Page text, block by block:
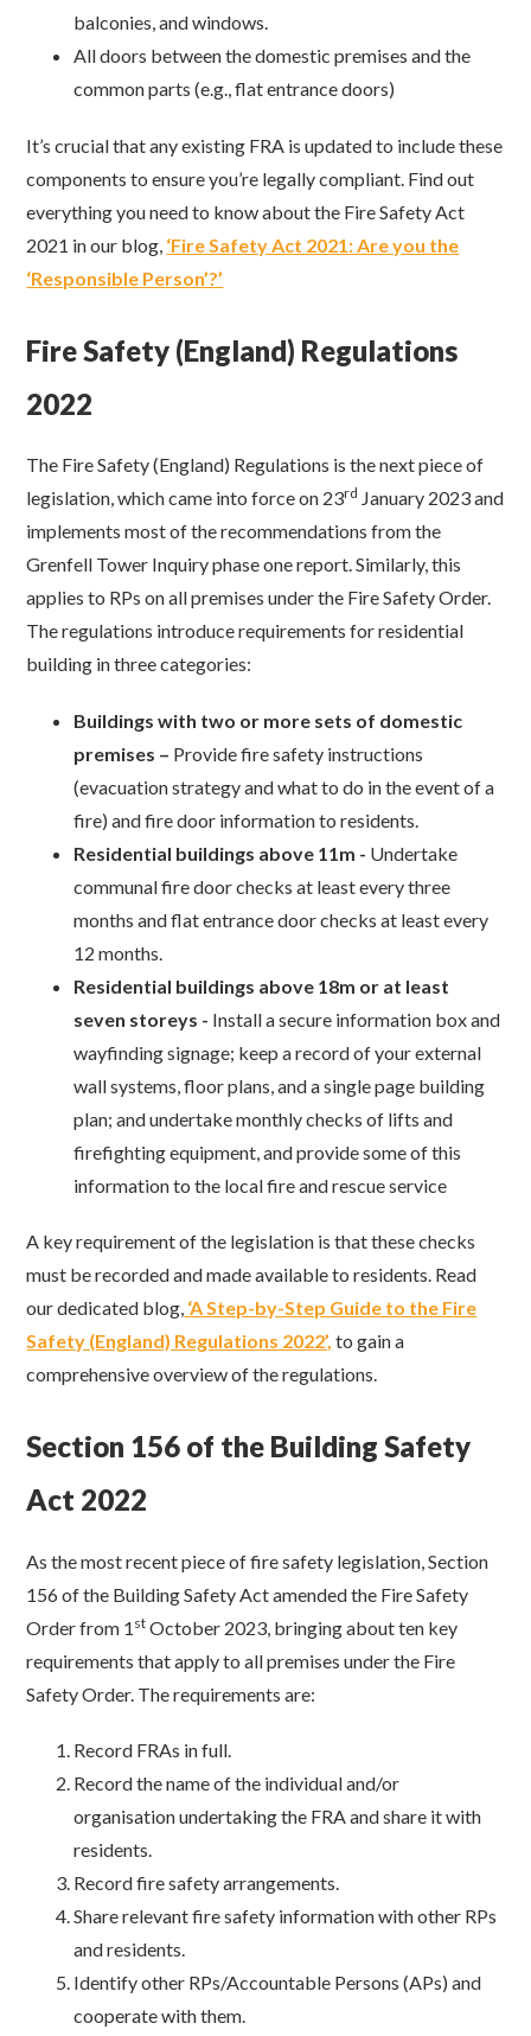
balconies, and windows.
All doors between the domestic premises and the
common parts (e.g., flat entrance doors)
It’s crucial that any existing FRA is updated to include these
components to ensure you’re legally compliant. Find out
everything you need to know about the Fire Safety Act
2021 in our blog, ‘Fire Safety Act 2021: Are you the
‘Responsible Person’?’
Fire Safety (England) Regulations
2022
The Fire Safety (England) Regulations is the next piece of
legislation, which came into force on 23rd January 2023 and
implements most of the recommendations from the
Grenfell Tower Inquiry phase one report. Similarly, this
applies to RPs on all premises under the Fire Safety Order.
The regulations introduce requirements for residential
building in three categories:
Buildings with two or more sets of domestic
premises – Provide fire safety instructions
(evacuation strategy and what to do in the event of a
fire) and fire door information to residents.
Residential buildings above 11m - Undertake
communal fire door checks at least every three
months and flat entrance door checks at least every
12 months.
Residential buildings above 18m or at least
seven storeys - Install a secure information box and
wayfinding signage; keep a record of your external
wall systems, floor plans, and a single page building
plan; and undertake monthly checks of lifts and
firefighting equipment, and provide some of this
information to the local fire and rescue service
A key requirement of the legislation is that these checks
must be recorded and made available to residents. Read
our dedicated blog, ‘A Step-by-Step Guide to the Fire
Safety (England) Regulations 2022’, to gain a
comprehensive overview of the regulations.
Section 156 of the Building Safety
Act 2022
As the most recent piece of fire safety legislation, Section
156 of the Building Safety Act amended the Fire Safety
Order from 1 st October 2023, bringing about ten key
requirements that apply to all premises under the Fire
Safety Order. The requirements are:
Record FRAs in full.
Record the name of the individual and/or
organisation undertaking the FRA and share it with
residents.
Record fire safety arrangements.
Share relevant fire safety information with other RPs
and residents.
Identify other RPs/Accountable Persons (APs) and
cooperate with them.